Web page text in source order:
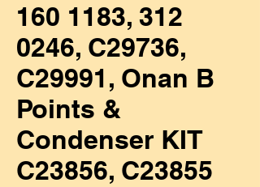
160 1183, 312
0246, C29736,
C29991, Onan B
Points &
Condenser KIT
C23856, C23855